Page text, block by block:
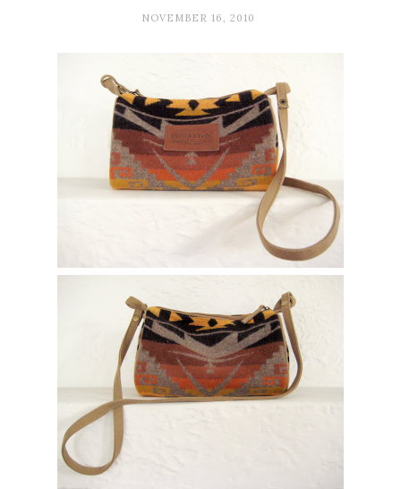
NOVEMBER 16, 2010